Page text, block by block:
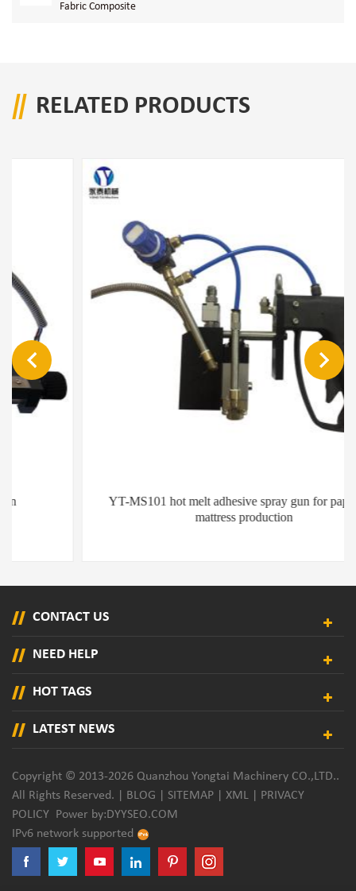
Fabric Composite
RELATED PRODUCTS
YT-MS101 hot melt adhesive spray gun for paper and
mattress production
CONTACT US
NEED HELP
HOT TAGS
LATEST NEWS
Copyright © 2013-2026 Quanzhou Yongtai Machinery CO.,LTD..
All Rights Reserved. | BLOG SITEMAP XML
PRIVACY
POLICY Power by:DYYSEO.COM
IPv6 network supported